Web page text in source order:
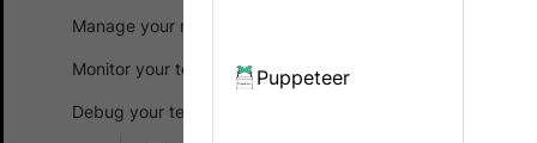
Manage your runs
Monitor your test suites
Debug your test suites
An
Automate
You will
Puppeteer